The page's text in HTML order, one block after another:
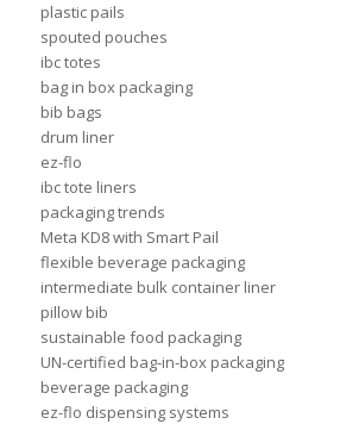
plastic pails
spouted pouches
ibc totes
bag in box packaging
bib bags
drum liner
ez-flo
ibc tote liners
packaging trends
Meta KD8 with Smart Pail
flexible beverage packaging
intermediate bulk container liner
pillow bib
sustainable food packaging
UN-certified bag-in-box packaging
beverage packaging
ez-flo dispensing systems